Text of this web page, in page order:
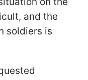
and the
soldiers is